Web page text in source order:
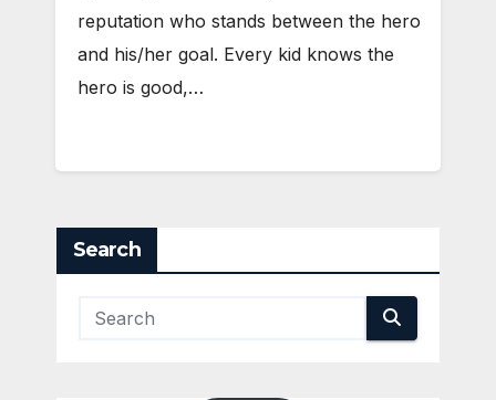
reputation who stands between the hero
and his/her goal. Every kid knows the
hero is good,…
Search